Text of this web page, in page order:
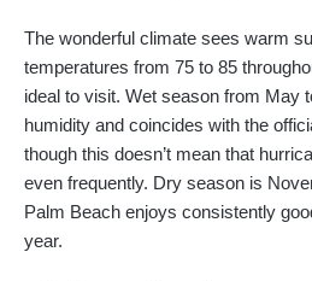
The wonderful climate sees warm
temperatures from 75 to 85
ideal to visit. Wet season from May
humidity and coincides with the
though this doesn’t mean that
even frequently. Dry season is
Palm Beach enjoys consistently
year.